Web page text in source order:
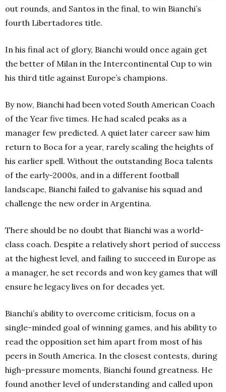
out rounds, and Santos in the final, to win Bianchi’s
fourth Libertadores title.
In his final act of glory, Bianchi would once again get
the better of Milan in the Intercontinental Cup to win
his third title against Europe’s champions.
By now, Bianchi had been voted South American Coach
of the Year five times. He had scaled peaks as a
manager few predicted. A quiet later career saw him
return to Boca for a year, rarely scaling the heights of
his earlier spell. Without the outstanding Boca talents
of the early-2000s, and in a different football
landscape, Bianchi failed to galvanise his squad and
challenge the new order in Argentina.
There should be no doubt that Bianchi was a world-
class coach. Despite a relatively short period of success
at the highest level, and failing to succeed in Europe as
a manager, he set records and won key games that will
ensure he legacy lives on for decades yet.
Bianchi’s ability to overcome criticism, focus on a
single-minded goal of winning games, and his ability to
read the opposition set him apart from most of his
peers in South America. In the closest contests, during
high-pressure moments, Bianchi found greatness. He
found another level of understanding and called upon